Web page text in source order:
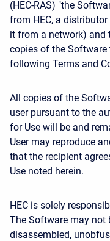
(HEC-RAS) "the
from HEC, a
it from a network) and
copies of the Software
following Terms and
All copies of the
user pursuant to the
for Use will be and
User may reproduce
that the recipient
Use noted herein.
HEC is solely
The Software may not
disassembled,